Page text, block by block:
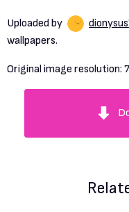
Uploaded by
wallpapers.
Original image resolution: